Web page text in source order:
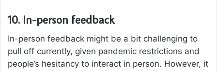
10. In-person feedback
In-person feedback might be a bit challenging to
pull off currently, given pandemic restrictions and
people’s hesitancy to interact in person. However, it